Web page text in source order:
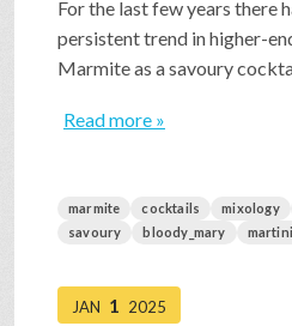
For the last few years there
persistent trend in higher-
Marmite as a savoury
Read more »
marmite cocktails mixology
savoury
bloody_mary martini
JAN 1 2025